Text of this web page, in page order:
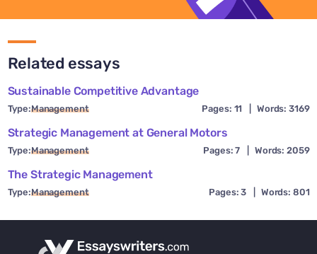
Related essays
Sustainable Competitive Advantage
Type:Management Pages: 11 Words: 3169
Strategic Management at General Motors
Type:Management Pages: 7 Words: 2059
The Strategic Management
Type:Management Pages: 3 Words: 801